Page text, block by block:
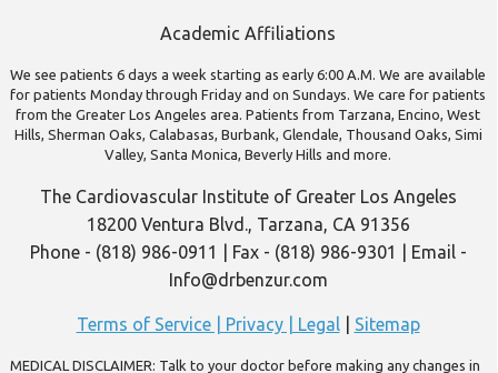
Academic Affiliations
We see patients 6 days a week starting as early 6:00 A.M. We are available
for patients Monday through Friday and on Sundays. We care for patients
from the Greater Los Angeles area. Patients from Tarzana, Encino, West
Hills, Sherman Oaks, Calabasas, Burbank, Glendale, Thousand Oaks, Simi
Valley, Santa Monica, Beverly Hills and more.
The Cardiovascular Institute of Greater Los Angeles
18200 Ventura Blvd., Tarzana, CA 91356
Phone - (818) 986-0911 | Fax - (818) 986-9301 | Email -
Info@drbenzur.com
Terms of Service | Privacy | Legal| Sitemap
MEDICAL DISCLAIMER: Talk to your doctor before making any changes in